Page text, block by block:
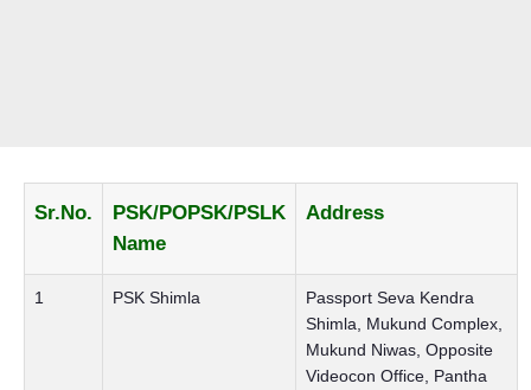
Sr.No.
PSK/POPSK/PSLK
Name
Address
1 PSK Shimla
Passport Seva Kendra
Shimla, Mukund Complex,
Mukund Niwas, Opposite
Videocon Office, Pantha